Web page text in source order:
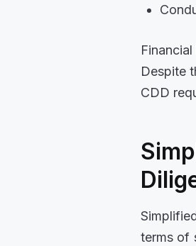
Despite
CDD
terms of